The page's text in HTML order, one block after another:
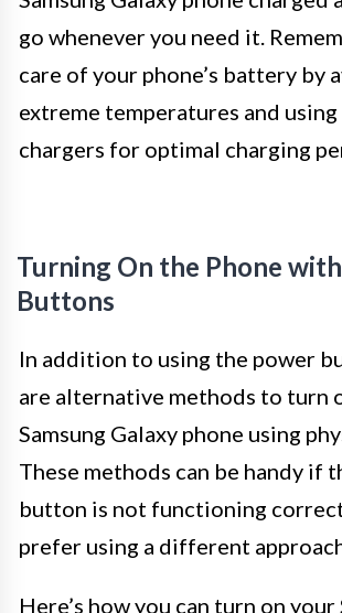
go whenever you need it.
care of your phone’s battery by
extreme temperatures and
chargers for optimal charging
Turning On the Phone
Buttons
In addition to using the power
are alternative methods to turn
Samsung Galaxy phone using
These methods can be handy if
button is not functioning
prefer using a different
Here’s how you can turn on your